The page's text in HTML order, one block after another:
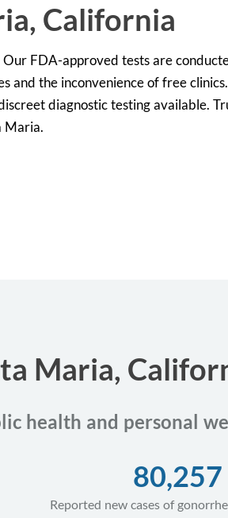
California
FDA-approved tests are
and the inconvenience of free clinics.
diagnostic testing available.
Maria.
Maria,
health and personal
80,257
Reported new cases of